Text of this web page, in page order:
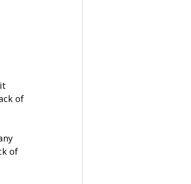
of
of